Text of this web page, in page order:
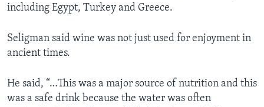
including Egypt, Turkey and Greece.
Seligman said wine was not just used for enjoyment in
ancient times.
He said, “…This was a major source of nutrition and this
was a safe drink because the water was often